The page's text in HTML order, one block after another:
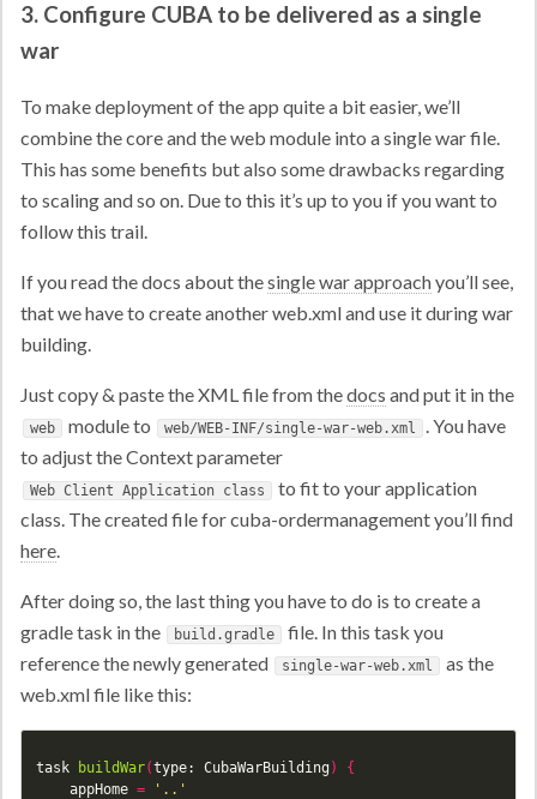
3. Configure CUBA to be delivered as a single
war
To make deployment of the app quite a bit easier, we’ll
combine the core and the web module into a single war file.
This has some benefits but also some drawbacks regarding
to scaling and so on. Due to this it’s up to you if you want to
follow this trail.
If you read the docs about thesingle war approachyou’ll see,
that we have to create another web.xml and use it during war
building.
Just copy & paste the XML file from thedocs and put it in the
web module to web/WEB-INF/single-war-web.xml
. You have
to adjust the Context parameter
Web Client Application class
to fit to your application
class. The created file for cuba-ordermanagement you’ll find
here.
After doing so, the last thing you have to do is to create a
gradle task in the
build.gradle
file. In this task you
reference the newly generated
single-war-web.xml
as the
web.xml file like this:
task buildWar(type: CubaWarBuilding )
{
appHome =
'..'